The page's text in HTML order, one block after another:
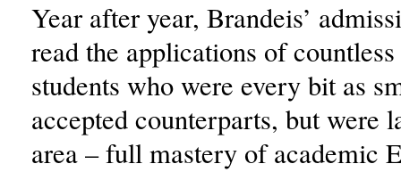
Year after year, Brandeis’
read the applications of
students who were every bit as
accepted counterparts, but were
area – full mastery of academic